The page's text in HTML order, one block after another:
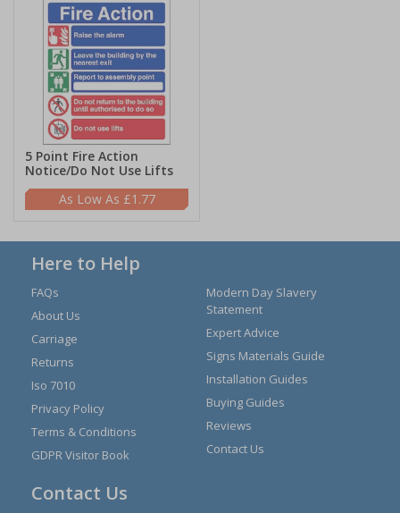
5 Point Fire Action
Notice/Do Not Use Lifts
£1.77
Here to Help
FAQs
About Us
Carriage
Returns
Iso 7010
Privacy Policy
Terms & Conditions
GDPR Visitor Book
Modern Day Slavery
Statement
Expert Advice
Signs Materials Guide
Installation Guides
Buying Guides
Reviews
Contact Us
Contact Us